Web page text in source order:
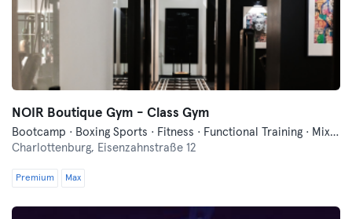
NOIR Boutique Gym - Class Gym
Bootcamp · Boxing Sports · Fitness · Functional Training · Mixed Martial Arts · Pilates · Running · Yoga
Charlottenburg, Eisenzahnstraße 12
Premium Max